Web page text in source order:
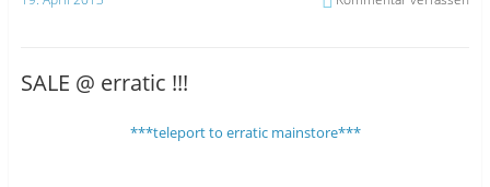
SALE @ erratic !!!
***teleport to erratic mainstore***